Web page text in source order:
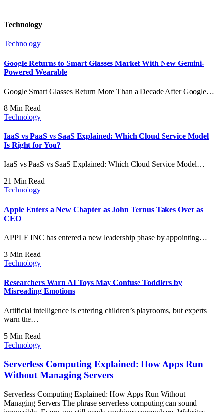
Technology
Technology
Google Returns to Smart Glasses Market With New Gemini-
Powered Wearable
Google Smart Glasses Return More Than a Decade After Google…
8 Min Read
Technology
IaaS vs PaaS vs SaaS Explained: Which Cloud Service Model
Is Right for You?
IaaS vs PaaS vs SaaS Explained: Which Cloud Service Model…
21 Min Read
Technology
Apple Enters a New Chapter as John Ternus Takes Over as
CEO
APPLE INC has entered a new leadership phase by appointing…
3 Min Read
Technology
Researchers Warn AI Toys May Confuse Toddlers by
Misreading Emotions
Artificial intelligence is entering children’s playrooms, but experts
warn the…
5 Min Read
Technology
Serverless Computing Explained: How Apps Run
Without Managing Servers
Serverless Computing Explained: How Apps Run Without
Managing Servers The phrase serverless computing can sound